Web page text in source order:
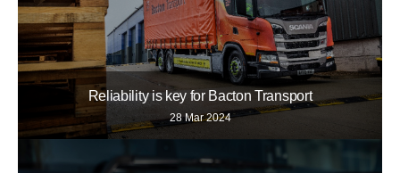
Reliability is key for Bacton Transport
28 Mar 2024